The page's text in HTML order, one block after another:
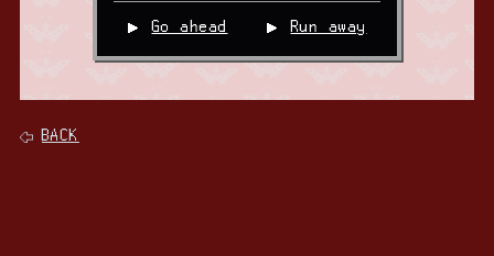
Go ahead Run away
BACK